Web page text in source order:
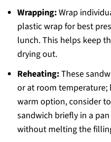
Wrapping:Wrap
plastic wrap for best
lunch. This helps keep
drying out.
Reheating:These
or at room temperature;
warm option, consider
sandwich briefly in a
without melting the